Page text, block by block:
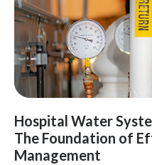
Hospital Water
The Foundation of
Management